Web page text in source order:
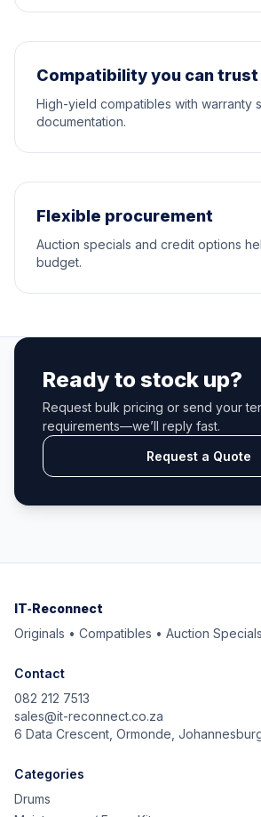
Compatibility you can trust
High-yield compatibles with warranty
documentation.
Flexible procurement
Auction specials and credit options
budget.
Ready to stock up?
Request bulk pricing or send your
requirements—we’ll reply fast.
Request a Quote
IT‑Reconnect
Originals • Compatibles • Auction
Contact
082 212 7513
sales@it-reconnect.co.za
6 Data Crescent, Ormonde,
Categories
Drums